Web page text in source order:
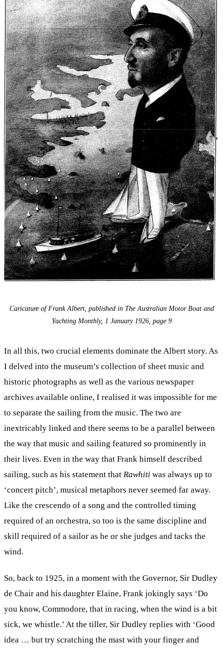
Caricature of Frank Albert, published in The Australian Motor Boat and
Yachting Monthly, 1 January 1926, page 9
In all this, two crucial elements dominate the Albert story. As
I delved into the museum’s collection of sheet music and
historic photographs as well as the various newspaper
archives available online, I realised it was impossible for me
to separate the sailing from the music. The two are
inextricably linked and there seems to be a parallel between
the way that music and sailing featured so prominently in
their lives. Even in the way that Frank himself described
sailing, such as his statement that Rawhiti was always up to
‘concert pitch’, musical metaphors never seemed far away.
Like the crescendo of a song and the controlled timing
required of an orchestra, so too is the same discipline and
skill required of a sailor as he or she judges and tacks the
wind.
So, back to 1925, in a moment with the Governor, Sir Dudley
de Chair and his daughter Elaine, Frank jokingly says ‘Do
you know, Commodore, that in racing, when the wind is a bit
sick, we whistle.’ At the tiller, Sir Dudley replies with ‘Good
idea … but try scratching the mast with your finger and